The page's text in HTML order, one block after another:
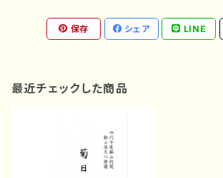
保存 シェア LINE
最近チェックした商品